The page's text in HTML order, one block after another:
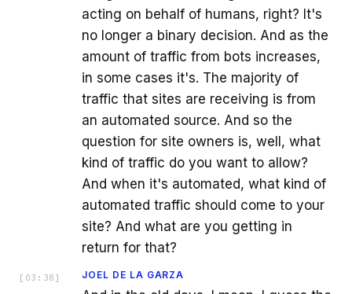
acting on behalf of humans, right? It's
no longer a binary decision. And as the
amount of traffic from bots increases,
in some cases it's. The majority of
traffic that sites are receiving is from
an automated source. And so the
question for site owners is, well, what
kind of traffic do you want to allow?
And when it's automated, what kind of
automated traffic should come to your
site? And what are you getting in
return for that?
[ 03:38 ] JOEL DE LA GARZA